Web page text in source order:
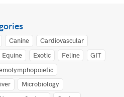
Canine
Cardiovascular
Equine Exotic Feline
GIT
Microbiology